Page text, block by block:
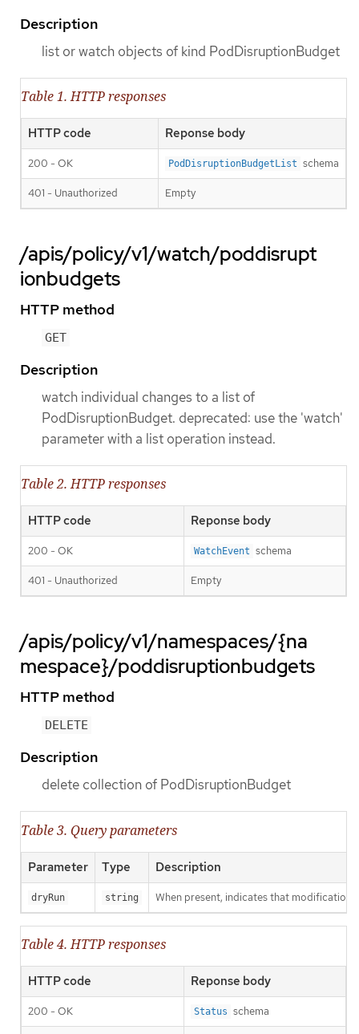
Description
list or watch objects of kind PodDisruptionBudget
Table 1. HTTP responses
HTTP code Reponse body
200 - OK PodDisruptionBudgetList schema
401 - Unauthorized Empty
/apis/policy/v1/watch/poddisrupt
ionbudgets
HTTP method
GET
Description
watch individual changes to a list of
PodDisruptionBudget. deprecated: use the 'watch'
parameter with a list operation instead.
Table 2. HTTP responses
HTTP code Reponse body
200 - OK WatchEvent schema
401 - Unauthorized Empty
/apis/policy/v1/namespaces/{na
mespace}/poddisruptionbudgets
HTTP method
DELETE
Description
delete collection of PodDisruptionBudget
Table 3. Query parameters
Parameter Type Description
dryRun string When present, indicates that
Table 4. HTTP responses
HTTP code Reponse body
200 - OK Status schema